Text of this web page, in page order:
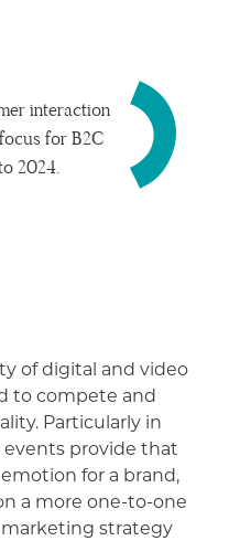
interaction
for B2C
2024.
of digital and video
to compete and
Particularly in
events provide that
for a brand,
a more one-to-one
marketing strategy